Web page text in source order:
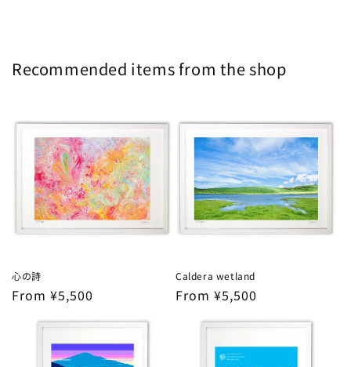
Recommended items from the shop
心の詩
Regular
From ¥5,500
Caldera wetland
Regular
From ¥5,500